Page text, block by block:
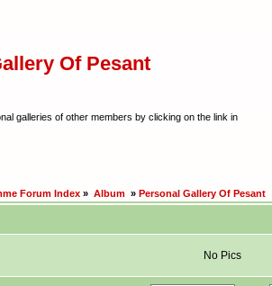
Of Pesant
galleries of other members by clicking on the link in
Forum Index » Album » Personal Gallery Of Pesant
No Pics